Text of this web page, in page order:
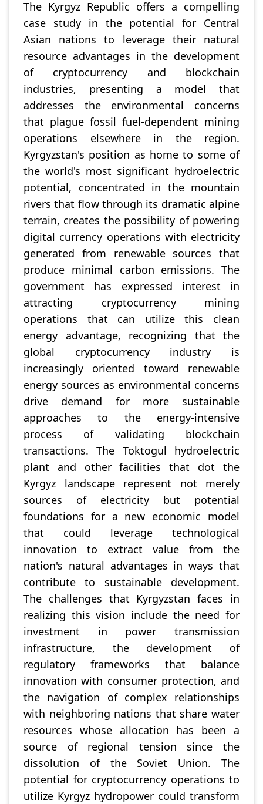
The Kyrgyz Republic offers a compelling
case study in the potential for Central
Asian nations to leverage their natural
resource advantages in the development
of cryptocurrency and blockchain
industries, presenting a model that
addresses the environmental concerns
that plague fossil fuel-dependent mining
operations elsewhere in the region.
Kyrgyzstan's position as home to some of
the world's most significant hydroelectric
potential, concentrated in the mountain
rivers that flow through its dramatic alpine
terrain, creates the possibility of powering
digital currency operations with electricity
generated from renewable sources that
produce minimal carbon emissions. The
government has expressed interest in
attracting cryptocurrency mining
operations that can utilize this clean
energy advantage, recognizing that the
global cryptocurrency industry is
increasingly oriented toward renewable
energy sources as environmental concerns
drive demand for more sustainable
approaches to the energy-intensive
process of validating blockchain
transactions. The Toktogul hydroelectric
plant and other facilities that dot the
Kyrgyz landscape represent not merely
sources of electricity but potential
foundations for a new economic model
that could leverage technological
innovation to extract value from the
nation's natural advantages in ways that
contribute to sustainable development.
The challenges that Kyrgyzstan faces in
realizing this vision include the need for
investment in power transmission
infrastructure, the development of
regulatory frameworks that balance
innovation with consumer protection, and
the navigation of complex relationships
with neighboring nations that share water
resources whose allocation has been a
source of regional tension since the
dissolution of the Soviet Union. The
potential for cryptocurrency operations to
utilize Kyrgyz hydropower could transform